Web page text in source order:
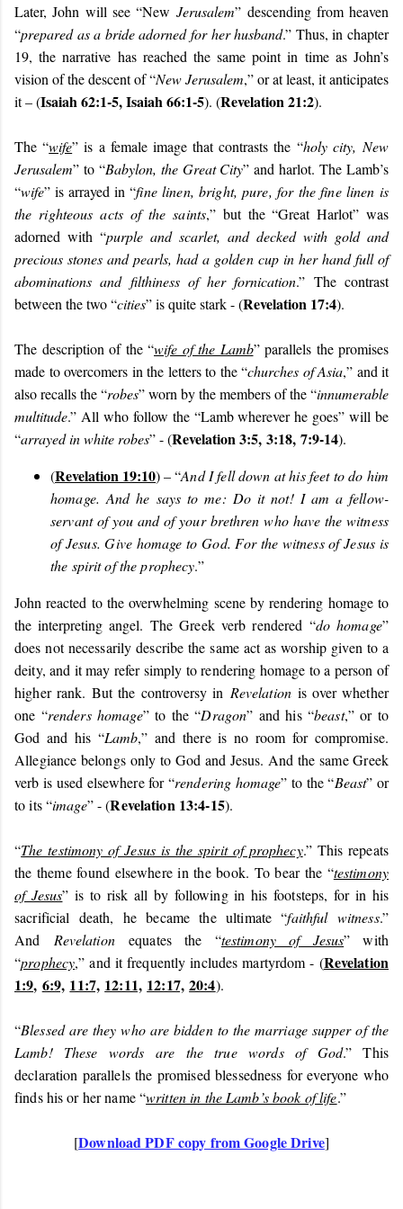
Later, John will see “NewJerusalem” descending from heaven
“prepared as a bride adorned for her husband.” Thus, in chapter
19, the narrative has reached the same point in time as John’s
vision of the descent of “New Jerusalem,” or at least, it anticipates
it – (Isaiah 62:1-5, Isaiah 66:1-5). (Revelation 21:2).
The “wife” is a female image that contrasts the “holy city, New
Jerusalem” to “Babylon, the Great City” and harlot. The Lamb’s
“wife” is arrayed in “fine linen, bright, pure, for the fine linen is
the righteous acts of the saints,” but the “Great Harlot” was
adorned with “purple and scarlet, and decked with gold and
precious stones and pearls, had a golden cup in her hand full of
abominations and filthiness of her fornication.” The contrast
between the two “cities” is quite stark - (Revelation 17:4).
The description of the “wife of the Lamb” parallels the promises
made to overcomers in the letters to the “churches of Asia,” and it
also recalls the “robes” worn by the members of the “innumerable
multitude.” All who follow the “Lamb wherever he goes” will be
“arrayed in white robes” - (Revelation 3:5, 3:18, 7:9-14).
(Revelation 19:10) – “And I fell down at his feet to do him
homage. And he says to me: Do it not! I am a fellow-
servant of you and of your brethren who have the witness
of Jesus. Give homage to God. For the witness of Jesus is
the spirit of the prophecy.”
John reacted to the overwhelming scene by rendering homage to
the interpreting angel. The Greek verb rendered “do homage”
does not necessarily describe the same act as worship given to a
deity, and it may refer simply to rendering homage to a person of
higher rank. But the controversy in Revelationis over whether
one “renders homage” to the “Dragon” and his “beast,” or to
God and his “Lamb,” and there is no room for compromise.
Allegiance belongs only to God and Jesus. And the same Greek
verb is used elsewhere for “rendering homage” to the “Beast” or
to its “image” - (Revelation 13:4-15).
“The testimony of Jesus is the spirit of prophecy.” This repeats
the theme found elsewhere in the book. To bear the “testimony
of Jesus” is to risk all by following in his footsteps, for in his
sacrificial death, he became the ultimate “faithful witness.”
And Revelationequates the “testimony of Jesus” with
“prophecy,” and it frequently includes martyrdom - (Revelation
1:9, 6:9, 11:7, 12:11, 12:17, 20:4).
“Blessed are they who are bidden to the marriage supper of the
Lamb! These words are the true words of God.” This
declaration parallels the promised blessedness for everyone who
finds his or her name “written in the Lamb’s book of life.”
[Download PDF copy from Google Drive]